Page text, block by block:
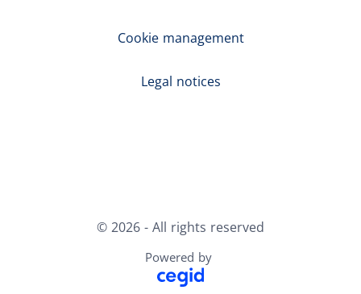
Cookie management
Legal notices
© 2026 - All rights reserved
Powered by